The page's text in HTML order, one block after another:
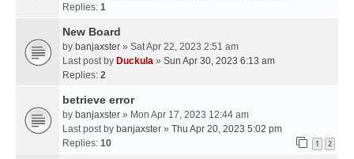
Replies: 1
New Board
by banjaxster » Sat Apr 22, 2023 2:51 am
Last post by Duckula » Sun Apr 30, 2023 6:13 am
Replies: 2
betrieve error
by banjaxster » Mon Apr 17, 2023 12:44 am
Last post by banjaxster » Thu Apr 20, 2023 5:02 pm
Replies: 10 1 2